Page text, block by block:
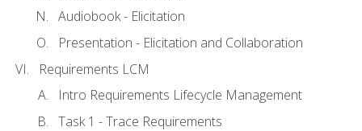
Audiobook - Elicitation
Presentation - Elicitation and Collaboration
Requirements LCM
Intro Requirements Lifecycle Management
Task 1 - Trace Requirements